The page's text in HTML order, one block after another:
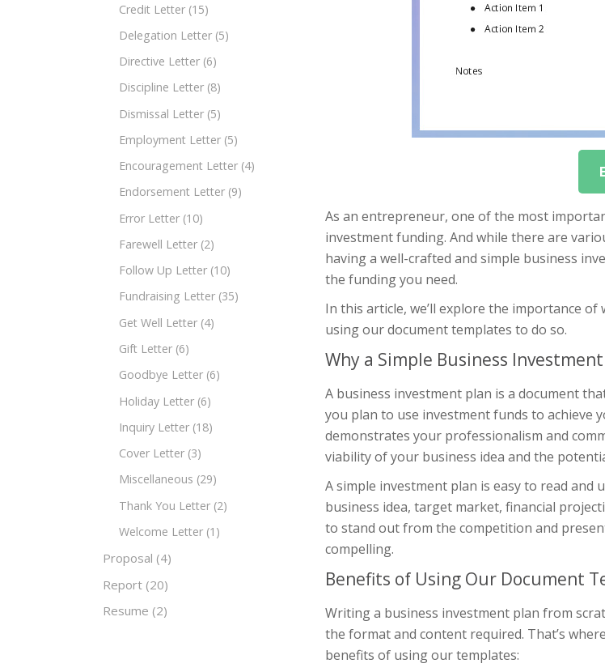
Credit Letter (15)
Delegation Letter (5)
Directive Letter (6)
Discipline Letter (8)
Dismissal Letter (5)
Employment Letter (5)
Encouragement Letter (4)
Endorsement Letter (9)
Error Letter (10)
Farewell Letter (2)
Follow Up Letter (10)
Fundraising Letter (35)
Get Well Letter (4)
Gift Letter (6)
Goodbye Letter (6)
Holiday Letter (6)
Inquiry Letter (18)
Cover Letter (3)
Miscellaneous (29)
Thank You Letter (2)
Welcome Letter (1)
Proposal (4)
Report (20)
Resume (2)
As an entrepreneur, one of the most
investment funding. And while there are
having a well-crafted and simple business
the funding you need.
In this article, we’ll explore the importance
using our document templates to do so.
Why a Simple Business
A business investment plan is a document
you plan to use investment funds to achieve
demonstrates your professionalism and
viability of your business idea and the
A simple investment plan is easy to read
business idea, target market, financial
to stand out from the competition and
compelling.
Benefits of Using Our Document
Writing a business investment plan from
the format and content required. That’s
benefits of using our templates: